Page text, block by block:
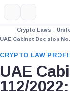
Crypto Laws
UAE Cabinet Decision
CRYPTO LAW
UAE
112/